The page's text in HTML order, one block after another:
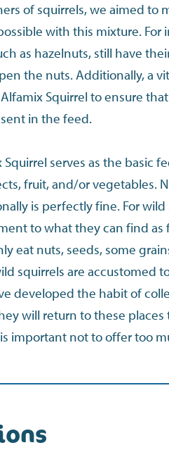
of squirrels, we aimed to
with this mixture. For
as hazelnuts, still have
the nuts. Additionally, a
Squirrel to ensure
in the feed.
serves as the basic
fruit, and/or vegetables.
is perfectly fine. For wild
to what they can find as
eat nuts, seeds, some
squirrels are accustomed
developed the habit of
will return to these places
important not to offer too